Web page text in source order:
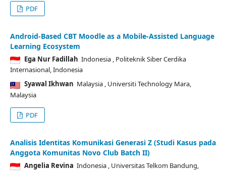
PDF
Android-Based CBT Moodle as a Mobile-Assisted Language
Learning Ecosystem
Ega Nur Fadillah Indonesia , Politeknik Siber Cerdika
Internasional, Indonesia
Syawal Ikhwan Malaysia , Universiti Technology Mara,
Malaysia
PDF
Analisis Identitas Komunikasi Generasi Z (Studi Kasus pada
Anggota Komunitas Novo Club Batch II)
Angelia Revina Indonesia , Universitas Telkom Bandung,